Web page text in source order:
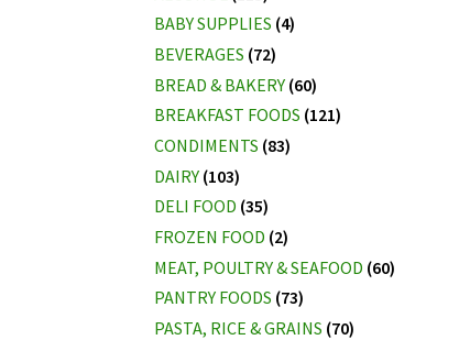
BABY SUPPLIES (4)
BEVERAGES (72)
BREAD & BAKERY (60)
BREAKFAST FOODS (121)
CONDIMENTS (83)
DAIRY (103)
DELI FOOD (35)
FROZEN FOOD (2)
MEAT, POULTRY & SEAFOOD (60)
PANTRY FOODS (73)
PASTA, RICE & GRAINS (70)